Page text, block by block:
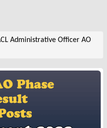
Administrative Officer AO